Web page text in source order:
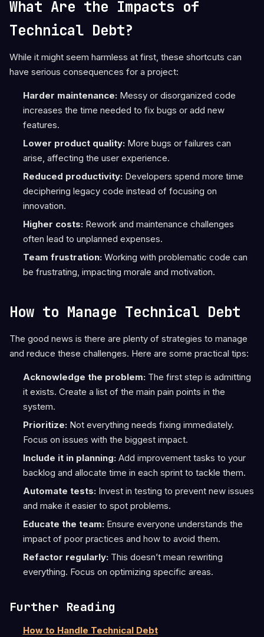
What Are the Impacts of
Technical Debt?
While it might seem harmless at first, these shortcuts can
have serious consequences for a project:
Harder maintenance:Messy or disorganized code
increases the time needed to fix bugs or add new
features.
Lower product quality:More bugs or failures can
arise, affecting the user experience.
Reduced productivity:Developers spend more time
deciphering legacy code instead of focusing on
innovation.
Higher costs:Rework and maintenance challenges
often lead to unplanned expenses.
Team frustration:Working with problematic code can
be frustrating, impacting morale and motivation.
How to Manage Technical Debt
The good news is there are plenty of strategies to manage
and reduce these challenges. Here are some practical tips:
Acknowledge the problem:The first step is admitting
it exists. Create a list of the main pain points in the
system.
Prioritize:Not everything needs fixing immediately.
Focus on issues with the biggest impact.
Include it in planning:Add improvement tasks to your
backlog and allocate time in each sprint to tackle them.
Automate tests:Invest in testing to prevent new issues
and make it easier to spot problems.
Educate the team:Ensure everyone understands the
impact of poor practices and how to avoid them.
Refactor regularly:This doesn’t mean rewriting
everything. Focus on optimizing specific areas.
Further Reading
How to Handle Technical Debt